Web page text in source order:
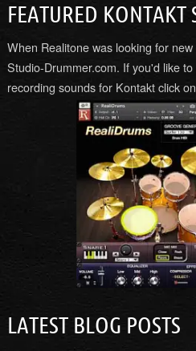
FEATURED KONTAKT
When Realitone was looking for
Studio-Drummer.com. If you'd like
recording sounds for Kontakt click
LATEST BLOG POSTS